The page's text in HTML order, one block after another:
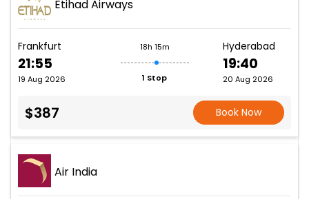
Etihad Airways
Frankfurt
21:55
19 Aug 2026
18h 15m
1 Stop
Hyderabad
19:40
20 Aug 2026
$387 Book Now
Air India